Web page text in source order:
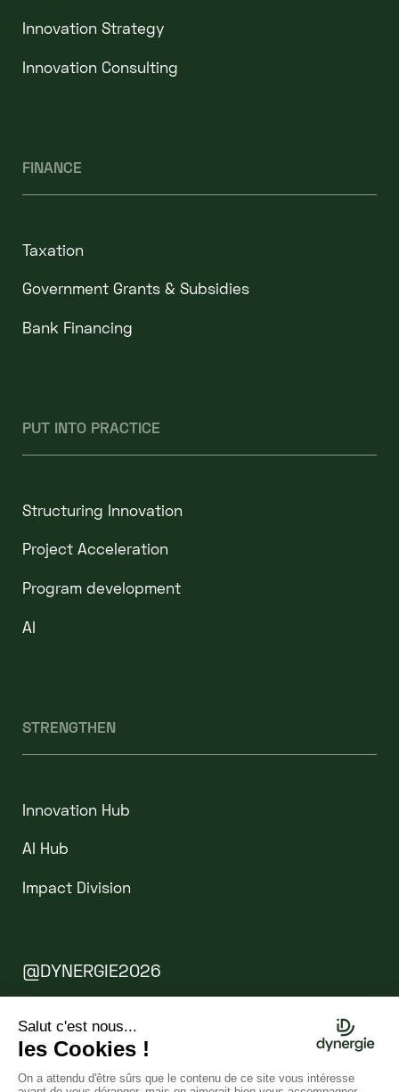
Innovation Strategy
Innovation Consulting
FINANCE
Taxation
Government Grants & Subsidies
Bank Financing
PUT INTO PRACTICE
Structuring Innovation
Project Acceleration
Program development
AI
STRENGTHEN
Innovation Hub
AI Hub
Impact Division
@DYNERGIE2026
Cookies
WEBSITE BY CLINT